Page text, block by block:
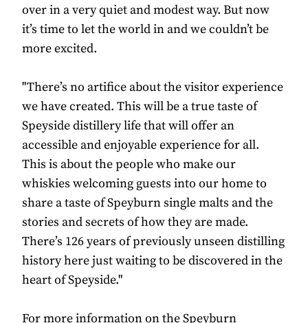
over in a very quiet and modest way. But now
it’s time to let the world in and we couldn’t be
more excited.
"There’s no artifice about the visitor experience
we have created. This will be a true taste of
Speyside distillery life that will offer an
accessible and enjoyable experience for all.
This is about the people who make our
whiskies welcoming guests into our home to
share a taste of Speyburn single malts and the
stories and secrets of how they are made.
There’s 126 years of previously unseen distilling
history here just waiting to be discovered in the
heart of Speyside."
For more information on the Speyburn